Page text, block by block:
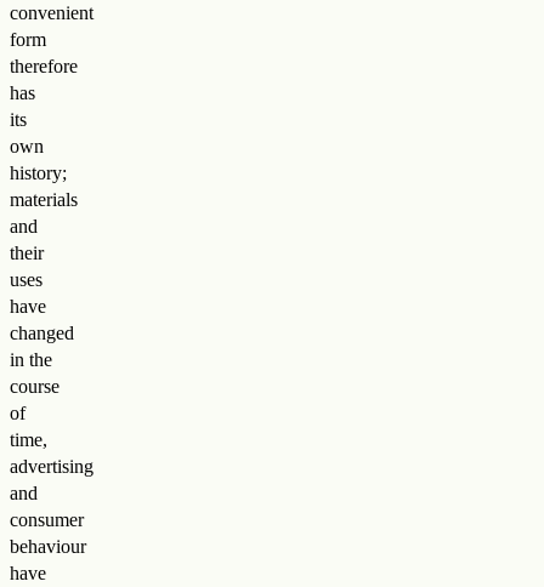
convenient
form
therefore
has
its
own
history;
materials
and
their
uses
have
changed
in the
course
of
time,
advertising
and
consumer
behaviour
have